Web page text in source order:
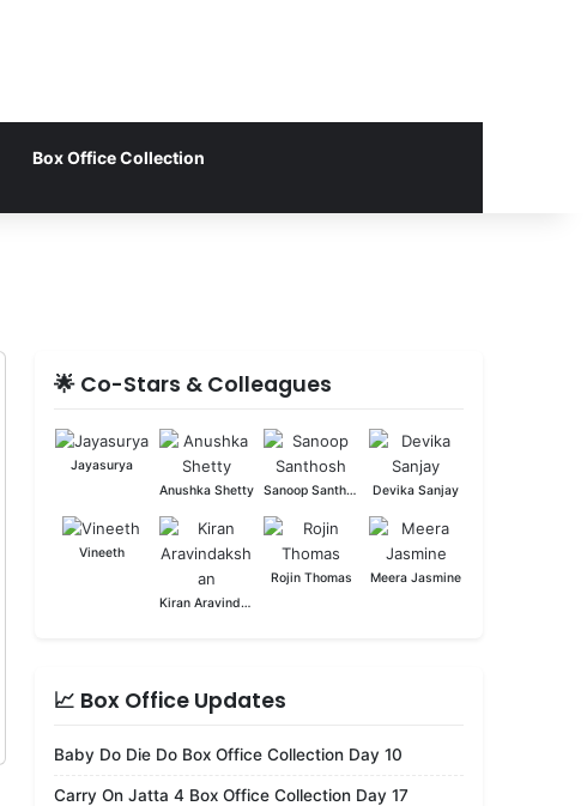
Box Office Collection
🌟 Co-Stars & Colleagues
Jayasurya
Anushka Shetty
Sanoop Santhosh Devika Sanjay
Vineeth
Kiran Aravindakshan
Rojin Thomas Meera Jasmine
📈 Box Office Updates
Baby Do Die Do Box Office Collection Day 10
Carry On Jatta 4 Box Office Collection Day 17